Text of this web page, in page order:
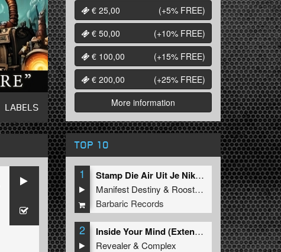
LABELS
€ 25,00
(+5% FREE)
€ 50,00
(+10% FREE)
€ 100,00
(+15% FREE)
€ 200,00
(+25% FREE)
More information
TOP 10
1
Stamp Die Air Uit Je Nikeys (Extended Mix)
Manifest Destiny & Roosterz
Barbaric Records
2
Inside Your Mind (Extended Mix)
Revealer&Complex